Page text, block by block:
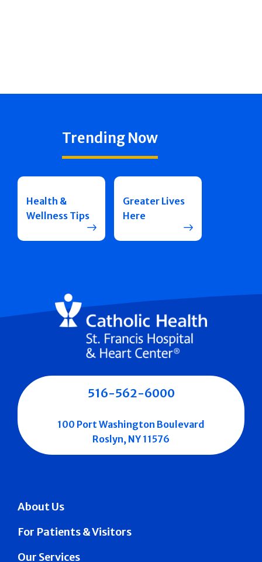
Trending Now
Health &
Wellness Tips
Greater Lives
Here
About Us
For Patients & Visitors
Our Services
516-562-6000
100 Port Washington Boulevard
Roslyn, NY 11576